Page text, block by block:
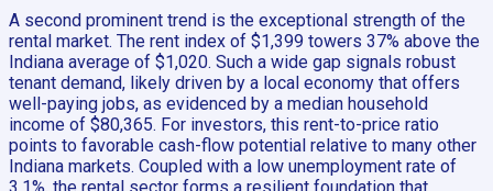
A second prominent trend is the exceptional strength of the
rental market. The rent index of $1,399 towers 37% above the
Indiana average of $1,020. Such a wide gap signals robust
tenant demand, likely driven by a local economy that offers
well-paying jobs, as evidenced by a median household
income of $80,365. For investors, this rent-to-price ratio
points to favorable cash-flow potential relative to many other
Indiana markets. Coupled with a low unemployment rate of
3.1%, the rental sector forms a resilient foundation that